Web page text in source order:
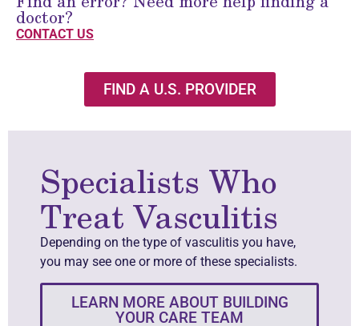
doctor?
CONTACT US
FIND A U.S. PROVIDER
Specialists Who
Treat Vasculitis
Depending on the type of vasculitis you have,
you may see one or more of these specialists.
LEARN MORE ABOUT BUILDING
YOUR CARE TEAM